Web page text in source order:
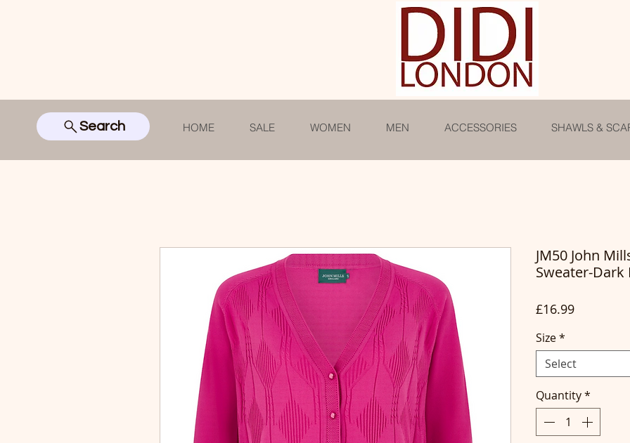
Search HOME SALE WOMEN MEN ACCESSORIES SHAWLS &
JM50 John
Sweater-Dark
£16.99Price
Size*
Select
Quantity*